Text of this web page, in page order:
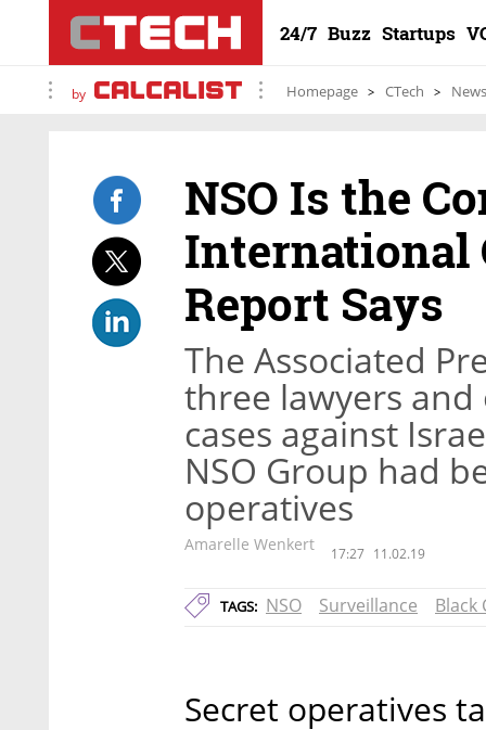
24/7 Buzz Startups
by Homepage CTech News
NSO Is the
International
Report Says
The Associated
three lawyers
cases against
NSO Group had
operatives
Amarelle Wenkert 17:27 11.02.19
TAGS: NSO Surveillance Black
Secret operatives